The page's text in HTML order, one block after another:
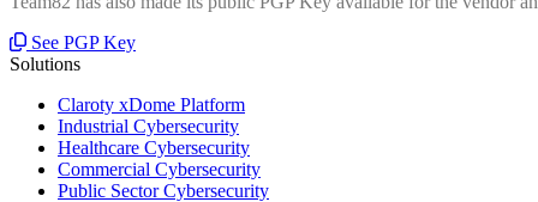
See PGP Key
Solutions
Claroty xDome Platform
Industrial Cybersecurity
Healthcare Cybersecurity
Commercial Cybersecurity
Public Sector Cybersecurity